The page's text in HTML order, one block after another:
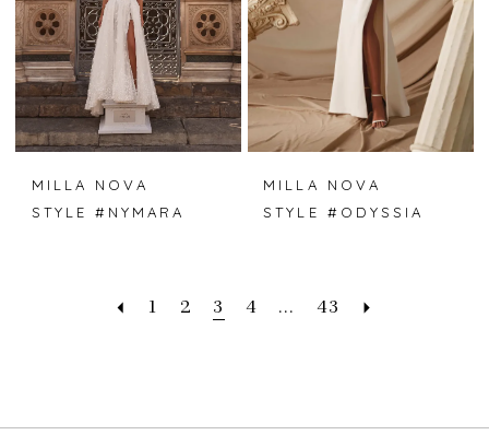
MILLA NOVA
STYLE #NYMARA
MILLA NOVA
STYLE #ODYSSIA
1 2 3 4 ... 43